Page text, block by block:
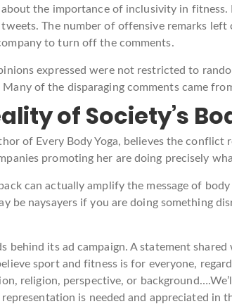
the importance of inclusivity in
tweets. The number of offensive remarks left
to turn off the comments.
expressed were not restricted to
of the disparaging comments came
of Society’s
of Every Body Yoga, believes the
promoting her are doing precisely
can actually amplify the message of
be naysayers if you are doing something
behind its ad campaign. A statement
sport and fitness is for everyone,
religion, perspective, or
representation is needed and appreciated in